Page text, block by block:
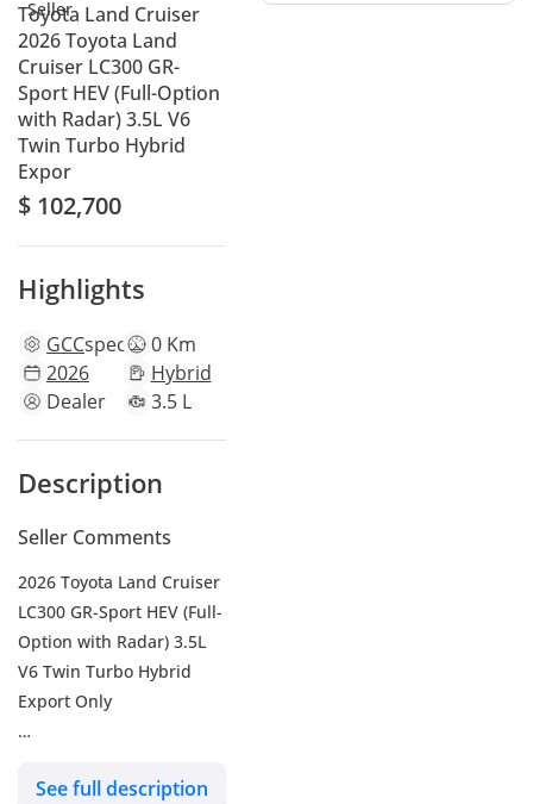
Toyota Land Cruiser
2026 Toyota Land
Cruiser LC300 GR-
Sport HEV (Full-Option
with Radar) 3.5L V6
Twin Turbo Hybrid
Expor
$ 102,700
Highlights
GCCspecs 0 Km
2026
Hybrid
Dealer
3.5 L
Description
Seller Comments
2026 Toyota Land Cruiser
LC300 GR-Sport HEV (Full-
Option with Radar) 3.5L
V6 Twin Turbo Hybrid
Export Only
- We arrange Shipping to
See full description